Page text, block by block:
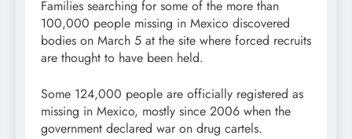
Families searching for some of the more than
100,000 people missing in Mexico discovered
bodies on March 5 at the site where forced recruits
are thought to have been held.
Some 124,000 people are officially registered as
missing in Mexico, mostly since 2006 when the
government declared war on drug cartels.